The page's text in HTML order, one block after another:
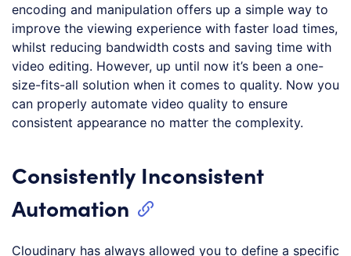
encoding and manipulation offers up a simple way to
improve the viewing experience with faster load times,
whilst reducing bandwidth costs and saving time with
video editing. However, up until now it’s been a one-
size-fits-all solution when it comes to quality. Now you
can properly automate video quality to ensure
consistent appearance no matter the complexity.
Consistently Inconsistent
Automation
Cloudinary has always allowed you to define a specific